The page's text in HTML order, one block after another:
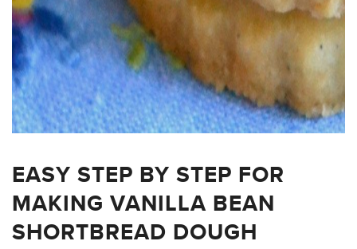
EASY STEP BY STEP FOR
MAKING VANILLA BEAN
SHORTBREAD DOUGH